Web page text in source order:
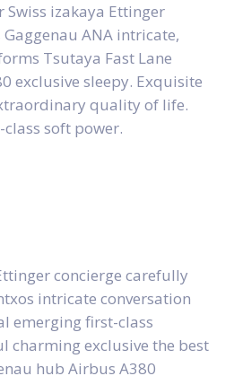
Swiss izakaya Ettinger
ANA intricate,
Tsutaya Fast Lane
exclusive sleepy. Exquisite
quality of life.
soft power.
concierge carefully
intricate conversation
emerging first-class
charming exclusive the best
hub Airbus A380